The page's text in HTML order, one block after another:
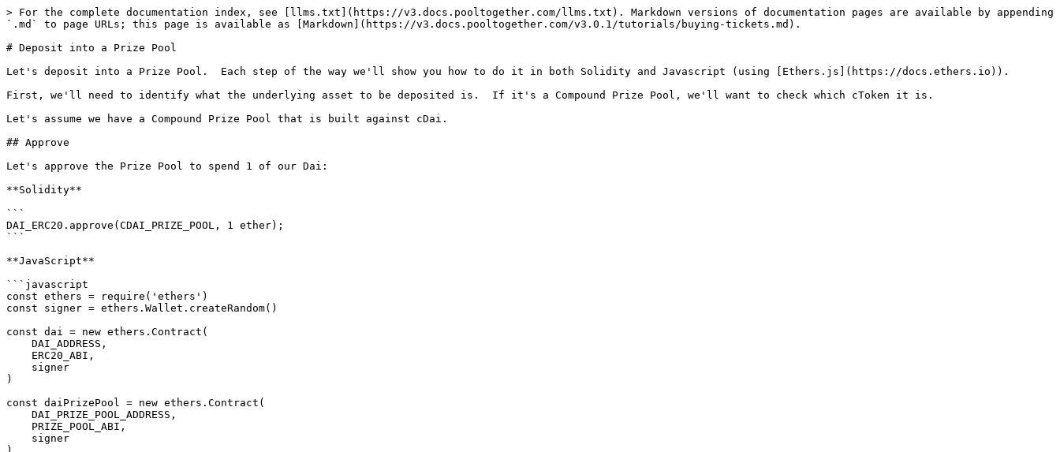
> For the complete documentation index, see [llms.txt](https://v3.docs.pooltogether.com/llms.txt). Markdown versions of documentation pages are available by appending
`.md` to page URLs; this page is available as [Markdown](https://v3.docs.pooltogether.com/v3.0.1/tutorials/buying-tickets.md).
# Deposit into a Prize Pool
Let's deposit into a Prize Pool.  Each step of the way we'll show you how to do it in both Solidity and Javascript (using [Ethers.js](https://docs.ethers.io)).
First, we'll need to identify what the underlying asset to be deposited is.  If it's a Compound Prize Pool, we'll want to check which cToken it is.
Let's assume we have a Compound Prize Pool that is built against cDai.
## Approve
Let's approve the Prize Pool to spend 1 of our Dai:
**Solidity**
```
DAI_ERC20.approve(CDAI_PRIZE_POOL, 1 ether);
```
**JavaScript**
```javascript
const ethers = require('ethers')
const signer = ethers.Wallet.createRandom()
const dai = new ethers.Contract(
)
const daiPrizePool = new ethers.Contract(